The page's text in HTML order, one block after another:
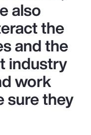
also
the
and the
industry
work
sure they